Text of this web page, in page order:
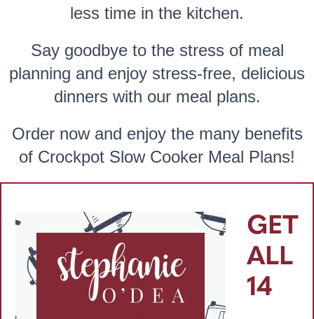
less time in the kitchen.
Say goodbye to the stress of meal
planning and enjoy stress-free, delicious
dinners with our meal plans.
Order now and enjoy the many benefits
of Crockpot Slow Cooker Meal Plans!
GET
ALL
14